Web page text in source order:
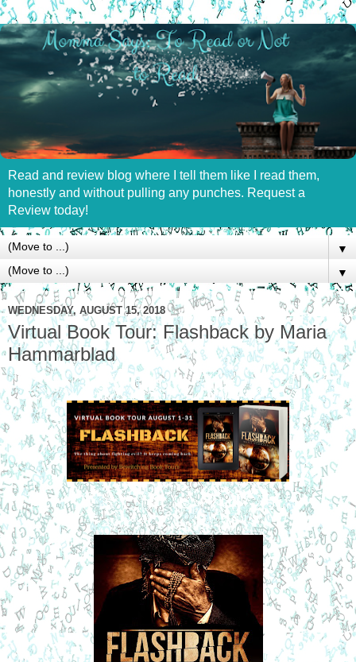
Read and review blog where I tell them like I read them,
honestly and without pulling any punches. Request a
Review today!
▼
▼
WEDNESDAY, AUGUST 15, 2018
Virtual Book Tour: Flashback by Maria
Hammarblad